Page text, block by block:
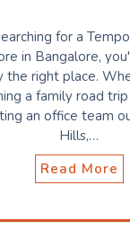
for a
in Bangalore,
the right place.
a family road
an office team
Hills,…
Read More